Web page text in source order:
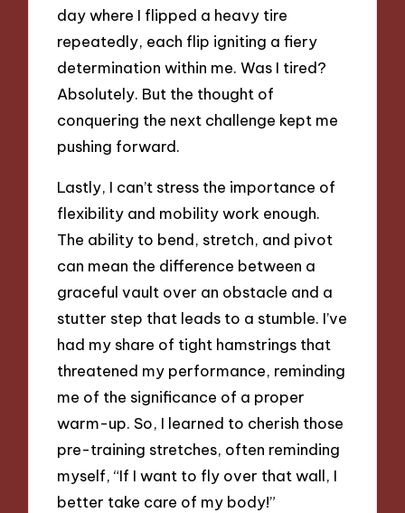
day where I flipped a heavy tire
repeatedly, each flip igniting a fiery
determination within me. Was I tired?
Absolutely. But the thought of
conquering the next challenge kept me
pushing forward.
Lastly, I can’t stress the importance of
flexibility and mobility work enough.
The ability to bend, stretch, and pivot
can mean the difference between a
graceful vault over an obstacle and a
stutter step that leads to a stumble. I’ve
had my share of tight hamstrings that
threatened my performance, reminding
me of the significance of a proper
warm-up. So, I learned to cherish those
pre-training stretches, often reminding
myself, “If I want to fly over that wall, I
better take care of my body!”